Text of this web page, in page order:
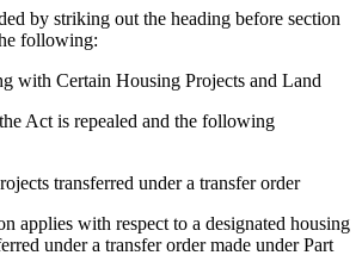
by striking out the heading before section
following:
with Certain Housing Projects and Land
Act is repealed and the following
transferred under a transfer order
applies with respect to a designated housing
under a transfer order made under Part